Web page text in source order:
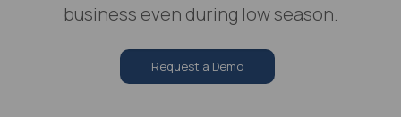
business even during low season.
Request a Demo